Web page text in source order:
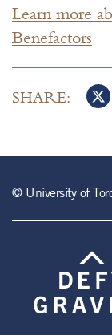
Learn more
Benefactors
SHARE:
© University of